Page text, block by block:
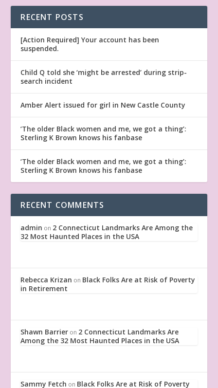
RECENT POSTS
[Action Required] Your account has been
suspended.
Child Q told she ‘might be arrested’ during strip-
search incident
Amber Alert issued for girl in New Castle County
‘The older Black women and me, we got a thing’:
Sterling K Brown knows his fanbase
‘The older Black women and me, we got a thing’:
Sterling K Brown knows his fanbase
RECENT COMMENTS
admin on 2 Connecticut Landmarks Are Among the
32 Most Haunted Places in the USA
Rebecca Krizan on Black Folks Are at Risk of Poverty
in Retirement
Shawn Barrier on 2 Connecticut Landmarks Are
Among the 32 Most Haunted Places in the USA
Sammy Fetch on Black Folks Are at Risk of Poverty